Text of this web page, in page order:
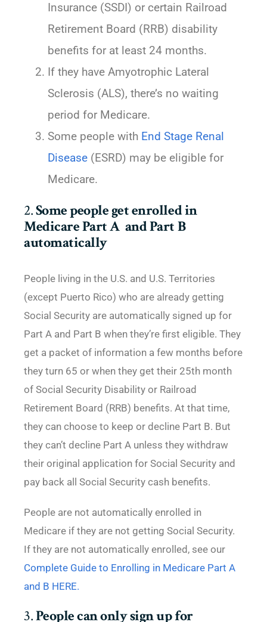
Insurance (SSDI) or certain Railroad
Retirement Board (RRB) disability
benefits for at least 24 months.
If they have Amyotrophic Lateral
Sclerosis (ALS), there’s no waiting
period for Medicare.
Some people with End Stage Renal
Disease (ESRD) may be eligible for
Medicare.
2.Some people get enrolled in
Medicare Part A and Part B
automatically
People living in the U.S. and U.S. Territories
(except Puerto Rico) who are already getting
Social Security are automatically signed up for
Part A and Part B when they’re first eligible. They
get a packet of information a few months before
they turn 65 or when they get their 25th month
of Social Security Disability or Railroad
Retirement Board (RRB) benefits. At that time,
they can choose to keep or decline Part B. But
they can’t decline Part A unless they withdraw
their original application for Social Security and
pay back all Social Security cash benefits.
People are not automatically enrolled in
Medicare if they are not getting Social Security.
If they are not automatically enrolled, see our
Complete Guide to Enrolling in Medicare Part A
and B HERE.
3.People can only sign up for